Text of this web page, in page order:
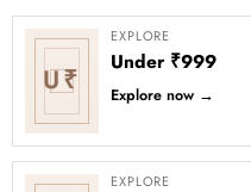
U₹
EXPLORE
Under ₹999
Explore now →
EXPLORE